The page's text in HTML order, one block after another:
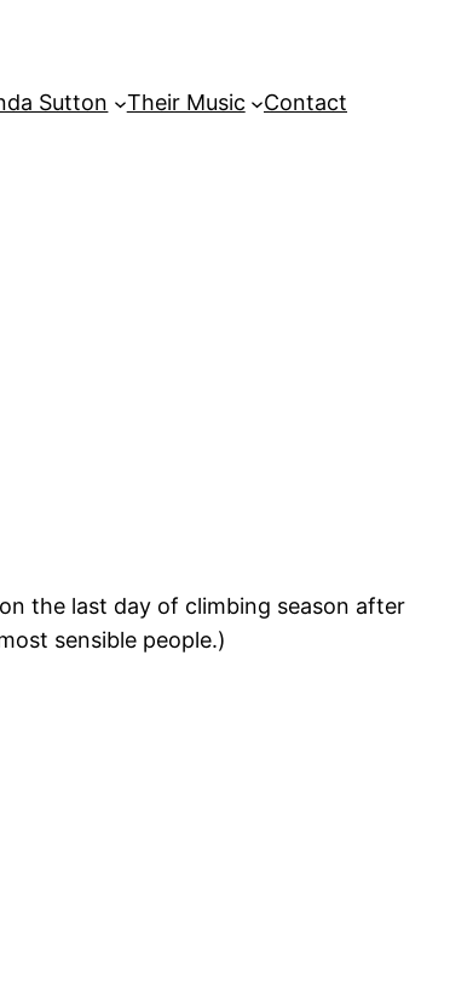
Sutton Their Music Contact
the last day of climbing season after
sensible people.)